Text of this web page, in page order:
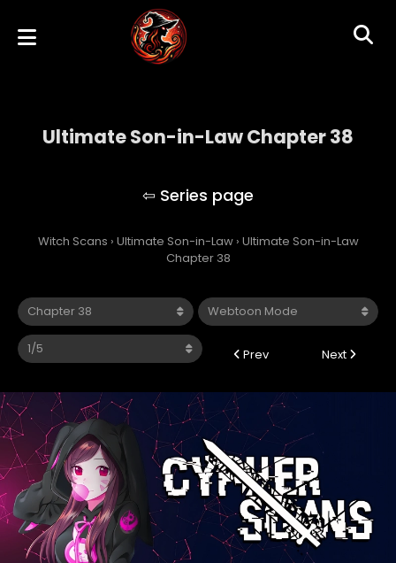
Ultimate Son-in-Law Chapter 38
Witch Scans › Ultimate Son-in-Law › Ultimate Son-in-Law
Chapter 38
Prev Next